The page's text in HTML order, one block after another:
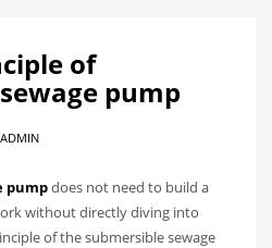
of
pump
ADMIN
pumpdoes not need to build a
without directly diving into
of the submersible sewage